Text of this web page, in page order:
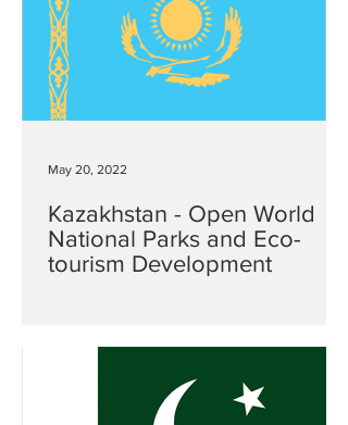
Kazakhstan - Open World
National Parks and Eco-
tourism Development
May 20, 2022